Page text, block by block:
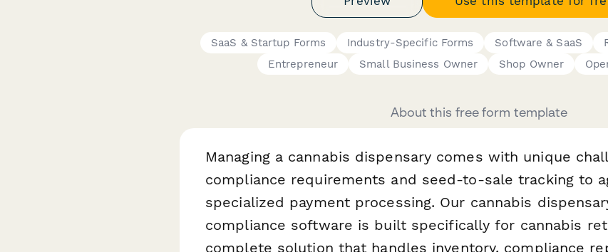
SaaS & Startup Forms Industry-Specific Forms Software & SaaS
Entrepreneur
Small Business Owner Shop Owner
About this free form template
Managing a cannabis dispensary comes with unique
compliance requirements and seed-to-sale tracking to
specialized payment processing. Our cannabis
compliance software is built specifically for cannabis
complete solution that handles inventory, compliance